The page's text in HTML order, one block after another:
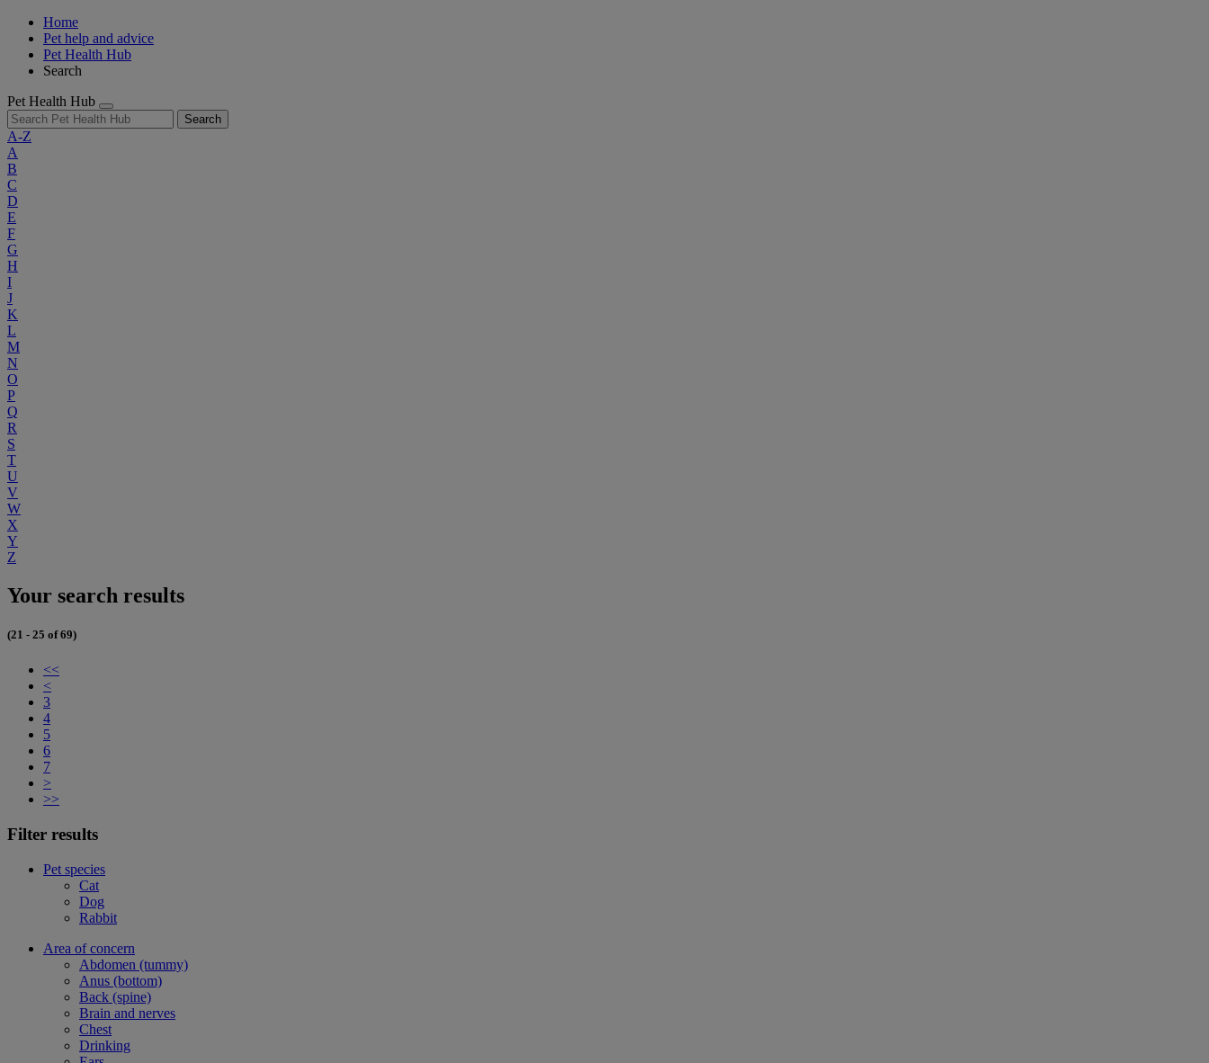
Home
Pet help and advice
Pet Health Hub
Search
Pet Health Hub
Search
A-Z
A
B
C
D
E
F
G
H
I
J
K
L
M
N
O
P
Q
R
S
T
U
V
W
X
Y
Z
Your search results
(21 - 25 of 69)
<<
<
3
4
5
6
7
>
>>
Filter results
Pet species
Cat
Dog
Rabbit
Area of concern
Abdomen (tummy)
Anus (bottom)
Back (spine)
Brain and nerves
Chest
Drinking